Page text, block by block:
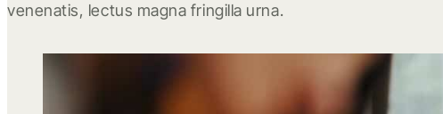
venenatis, lectus magna fringilla urna.